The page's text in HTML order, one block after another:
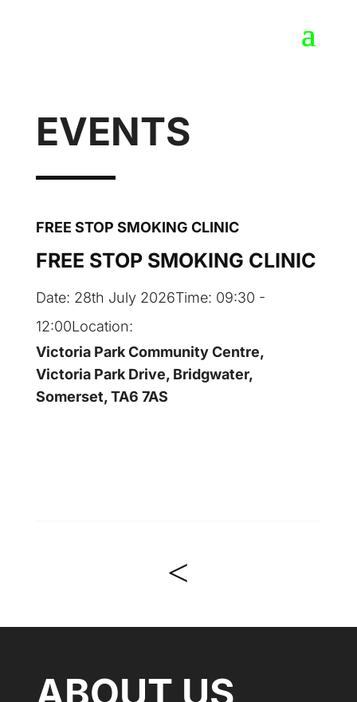
EVENTS
FREE STOP SMOKING CLINIC
FREE STOP SMOKING CLINIC
Date: 28th July 2026Time: 09:30 -
12:00Location:
Victoria Park Community Centre,
Victoria Park Drive, Bridgwater,
Somerset, TA6 7AS
<